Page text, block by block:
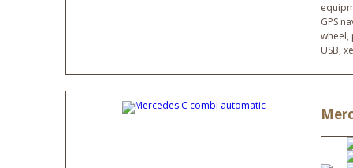
GPS
wheel,
USB,